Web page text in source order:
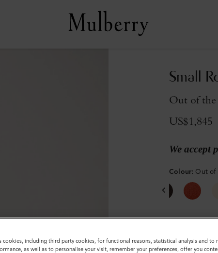
Small
Out of
US$1,845
We accept
Colour: Out of
cookies, including third party cookies, for functional reasons, statistical analysis and to
as well as to personalise your visit, remember your preferences, offer you